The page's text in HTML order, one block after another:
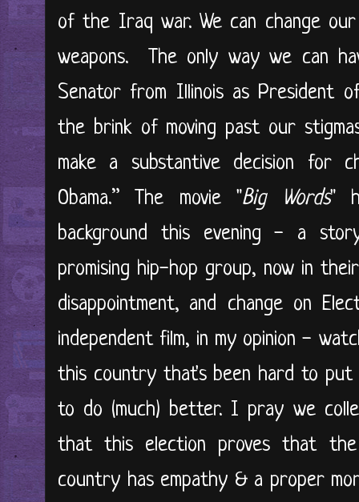
of the Iraq war. We can change our
weapons. The only way we can
Senator from Illinois as President
the brink of moving past our
make a substantive decision for
Obama.” The movie "Big Words"
background this evening - a
promising hip-hop group, now in
disappointment, and change on
independent film, in my opinion -
this country that's been hard to
to do (much) better. I pray we
that this election proves that the
country has empathy & a proper